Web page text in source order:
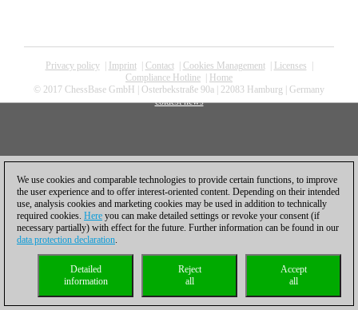
Privacy policy| Imprint| Contact| Cookies Management| Licenses
Compliance Hotline
Home
© 2017 ChessBase GmbH | Osterbekstraße 90a | 22083 Hamburg | Germany
coldest news
We use cookies and comparable technologies to provide certain functions, to improve
the user experience and to offer interest-oriented content. Depending on their intended
use, analysis cookies and marketing cookies may be used in addition to technically
required cookies. Here you can make detailed settings or revoke your consent (if
necessary partially) with effect for the future. Further information can be found in our
data protection declaration.
Accept
all
Reject
all
Detailed
information